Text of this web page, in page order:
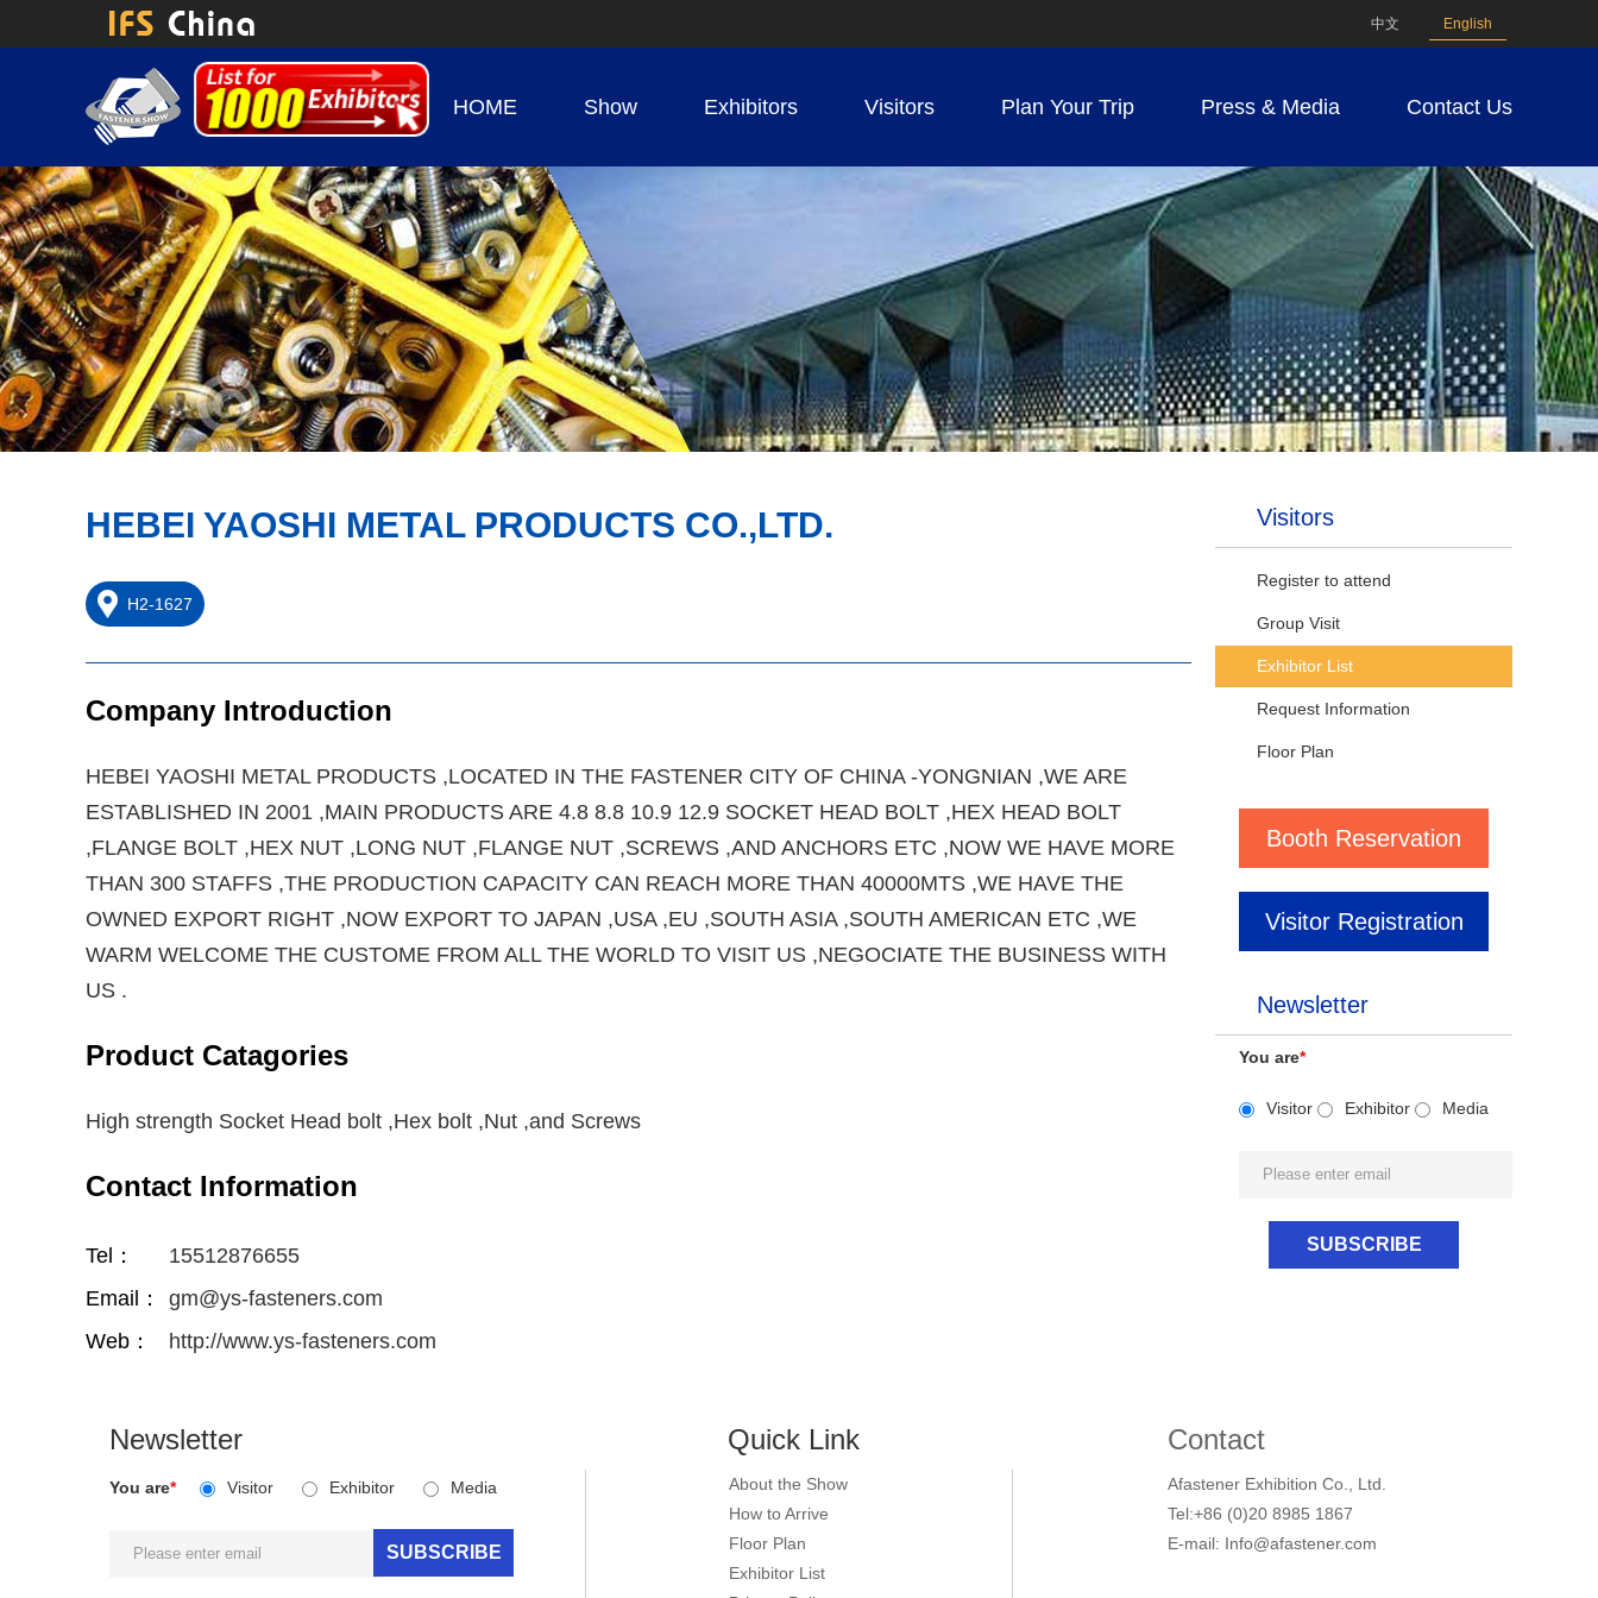
中文 English
HOME Show Exhibitors Visitors Plan Your Trip Press & Media Contact Us
Visitors
Register to attend
Group Visit
Exhibitor List
Request Information
Floor Plan
Booth Reservation
Visitor Registration
Newsletter
You are*
Visitor Exhibitor Media
HEBEI YAOSHI METAL PRODUCTS CO.,LTD.
H2-1627
Company Introduction
HEBEI YAOSHI METAL PRODUCTS ,LOCATED IN THE FASTENER CITY OF CHINA -YONGNIAN ,WE ARE
ESTABLISHED IN 2001 ,MAIN PRODUCTS ARE 4.8 8.8 10.9 12.9 SOCKET HEAD BOLT ,HEX HEAD BOLT
,FLANGE BOLT ,HEX NUT ,LONG NUT ,FLANGE NUT ,SCREWS ,AND ANCHORS ETC ,NOW WE HAVE MORE
THAN 300 STAFFS ,THE PRODUCTION CAPACITY CAN REACH MORE THAN 40000MTS ,WE HAVE THE
OWNED EXPORT RIGHT ,NOW EXPORT TO JAPAN ,USA ,EU ,SOUTH ASIA ,SOUTH AMERICAN ETC ,WE
WARM WELCOME THE CUSTOME FROM ALL THE WORLD TO VISIT US ,NEGOCIATE THE BUSINESS WITH
US .
Product Catagories
High strength Socket Head bolt ,Hex bolt ,Nut ,and Screws
Contact Information
Tel：
15512876655
Email：
gm@ys-fasteners.com
Web：
http://www.ys-fasteners.com
Newsletter
You are* Visitor Exhibitor Media
Quick Link
About the Show
How to Arrive
Floor Plan
Exhibitor List
Contact
Afastener Exhibition Co., Ltd.
Tel:+86 (0)20 8985 1867
E-mail: Info@afastener.com